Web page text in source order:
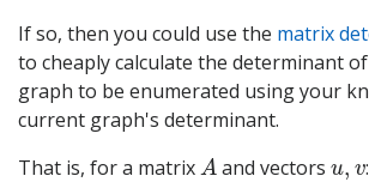
If so, then you could use the matrix
to cheaply calculate the determinant
graph to be enumerated using your
current graph's determinant.
That is, for a matrix A and vectors :